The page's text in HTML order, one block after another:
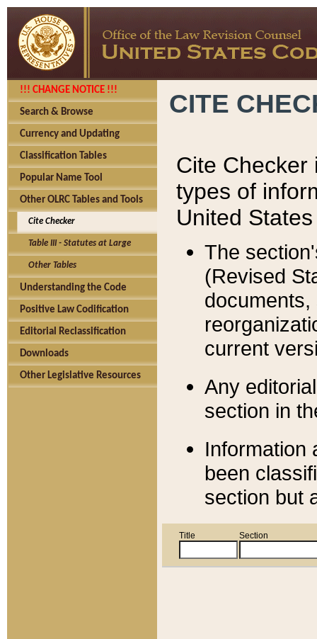
!!! CHANGE NOTICE !!!
Search & Browse
Currency and Updating
Classification Tables
Popular Name Tool
Other OLRC Tables and Tools
Cite Checker
Table III - Statutes at Large
Other Tables
Understanding the Code
Positive Law Codification
Editorial Reclassification
Downloads
Other Legislative Resources
CITE
Cite Checker
types of
United
The
(Revised
current
Any
section in
Information
been
section but
Title Section